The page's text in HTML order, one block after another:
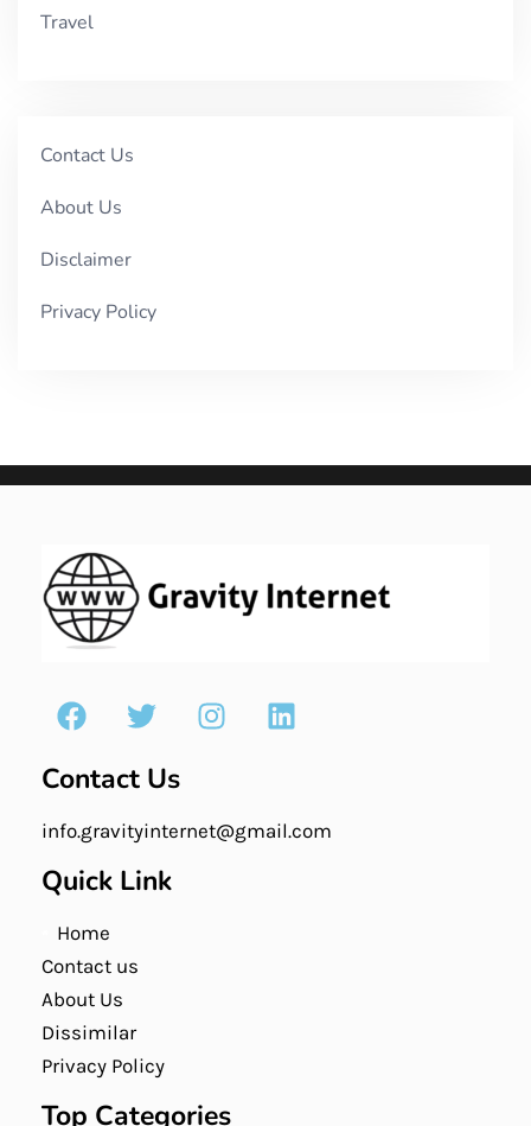
Travel
Contact Us
About Us
Disclaimer
Privacy Policy
Contact Us
info.gravityinternet@gmail.com
Quick Link
Home
Contact us
About Us
Dissimilar
Privacy Policy
Top Categories